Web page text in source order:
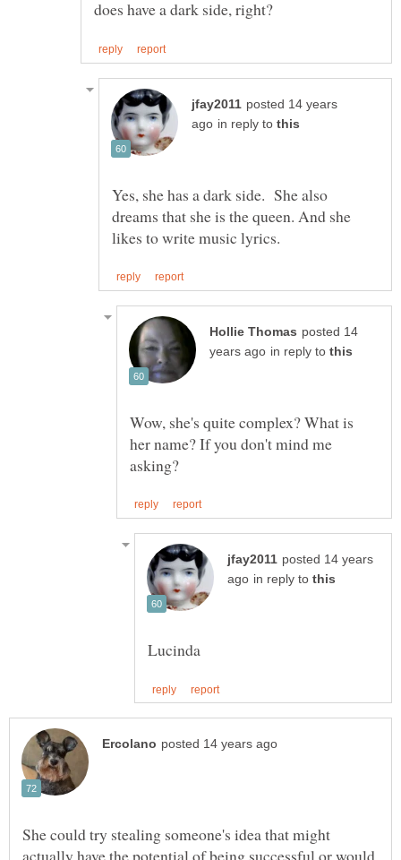
posted 14 years
in reply to
Yes, she has a dark side. She also
dreams that she is the queen. And she
posted 14
in reply to
Wow, she's quite complex? What is
her name? If you don't mind me
posted 14 years
in reply to
She could try stealing someone's idea that might